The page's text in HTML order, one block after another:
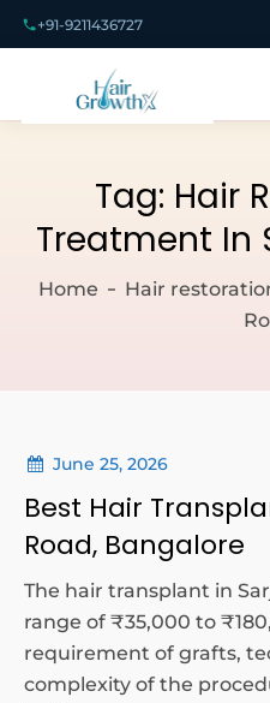
+91-9211436727
Tag: Hair
Treatment In
Home
Hair
June 25, 2026
Best Hair
Road, Bangalore
The hair transplant in
range of ₹35,000 to
requirement of grafts,
complexity of the